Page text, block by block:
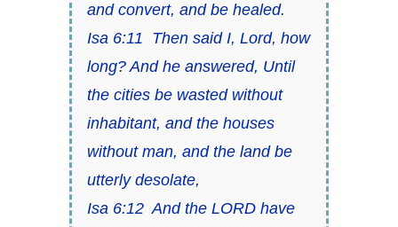
and convert, and be healed.
Isa 6:11 Then said I, Lord, how
long? And he answered, Until
the cities be wasted without
inhabitant, and the houses
without man, and the land be
utterly desolate,
Isa 6:12And the LORD have